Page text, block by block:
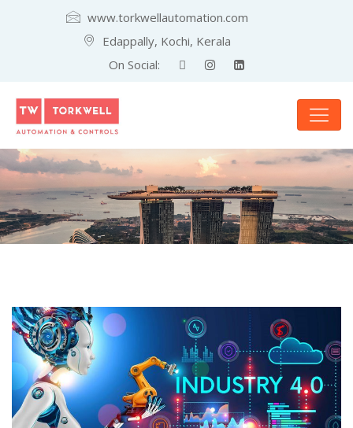
www.torkwellautomation.com
Edappally, Kochi, Kerala
On Social: